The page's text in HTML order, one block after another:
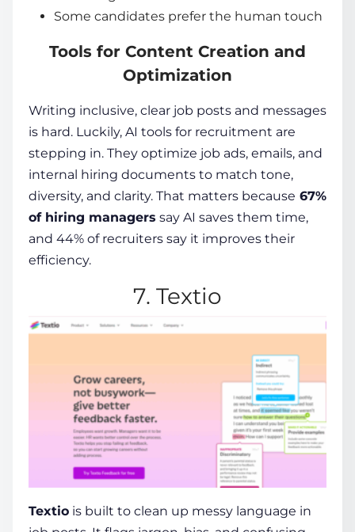
Some candidates prefer the human touch
Tools for Content Creation and
Optimization
Writing inclusive, clear job posts and messages
is hard. Luckily, AI tools for recruitment are
stepping in. They optimize job ads, emails, and
internal hiring documents to match tone,
diversity, and clarity. That matters because 67%
of hiring managers say AI saves them time,
and 44% of recruiters say it improves their
efficiency.
7. Textio
Textio is built to clean up messy language in